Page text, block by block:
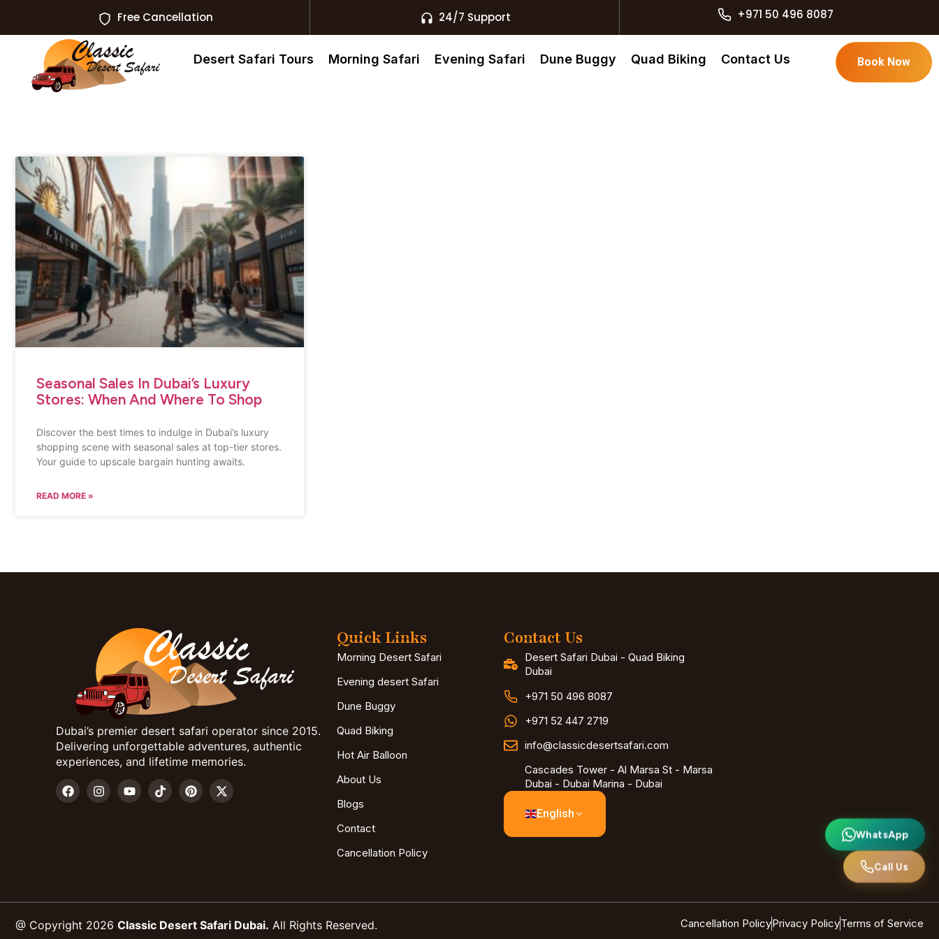
Free Cancellation 24/7 Support +971 50 496 8087
Desert Safari Tours Morning Safari Evening Safari Dune Buggy Quad Biking Contact Us Book Now
Seasonal Sales In Dubai’s Luxury
Stores: When And Where To Shop
Discover the best times to indulge in Dubai’s luxury
shopping scene with seasonal sales at top-tier stores.
Your guide to upscale bargain hunting awaits.
READ MORE »
Dubai’s premier desert safari operator since 2015.
Delivering unforgettable adventures, authentic
experiences, and lifetime memories.
Quick Links
Morning Desert Safari
Evening desert Safari
Dune Buggy
Quad Biking
Hot Air Balloon
About Us
Blogs
Contact
Cancellation Policy
Contact Us
Desert Safari Dubai - Quad Biking
Dubai
+971 50 496 8087
+971 52 447 2719
info@classicdesertsafari.com
Cascades Tower - Al Marsa St - Marsa
Dubai - Dubai Marina - Dubai
English
@ Copyright 2026 Classic Desert Safari Dubai. All Rights Reserved. Cancellation PolicyPrivacy PolicyTerms of Service
WhatsApp
Call Us